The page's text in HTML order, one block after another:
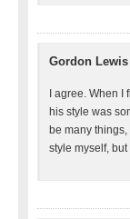
Gordon Lewis
I agree. When I
his style was
be many
style myself,